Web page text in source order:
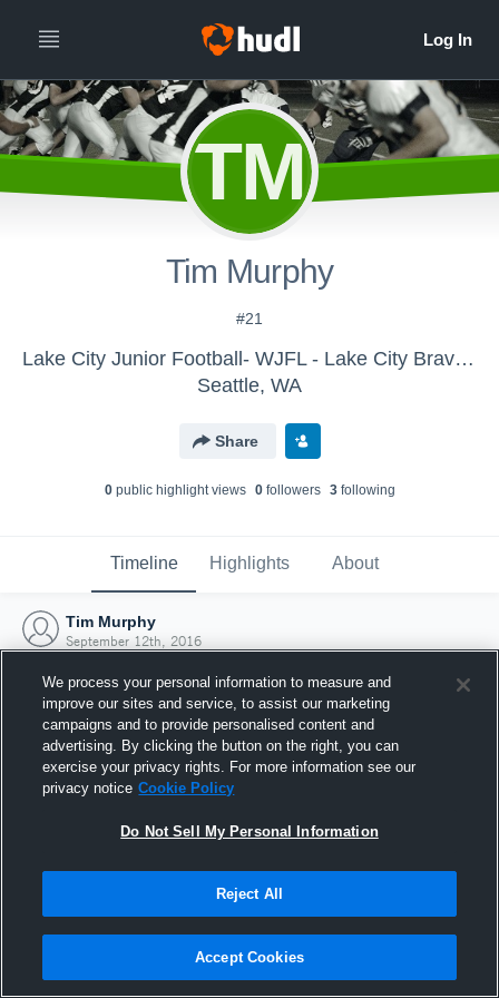
TM
Tim Murphy
#21
Lake City Junior Football- WJFL - Lake City Braves Juniors
Seattle, WA
Share
0public highlight views 0followers 3following
Timeline Highlights About
Tim Murphy
September 12th, 2016
Joined Hudl
12 September 2016
We process your personal information to measure and
improve our sites and service, to assist our marketing
campaigns and to provide personalised content and
advertising. By clicking the button on the right, you can
exercise your privacy rights. For more information see our
privacy notice Cookie Policy
Do Not Sell My Personal Information
Reject All
Accept Cookies